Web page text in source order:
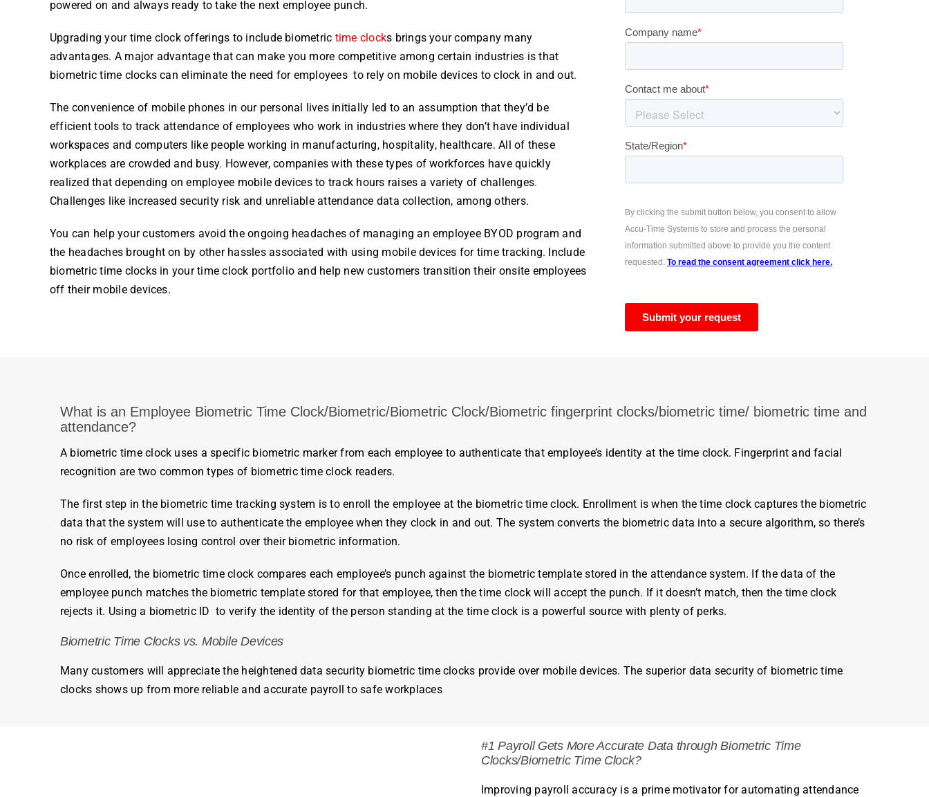
powered on and always ready to take the next employee punch.
Upgrading your time clockofferings to include biometric time clocks brings your company many
advantages. A major advantage that can make you more competitive among certain industries is that
biometric time clocks can eliminate the need for employeesto rely on mobile devices toclock in and out.
The convenience of mobile phones in our personal lives initially led to an assumption that they’d be
efficient tools to track attendance ofemployees who work in industries where they don’t have individual
workspaces and computers like people working in manufacturing, hospitality, healthcare. All of these
workplaces are crowded and busy. However, companies with these types of workforces have quickly
realized that depending onemployee mobile devices to track hours raises a variety of challenges.
Challenges like increased security risk and unreliable attendance data collection, among others.
You can help your customers avoid the ongoing headaches of managing an employeeBYOD program and
the headaches brought on by other hassles associated with using mobile devices for time tracking. Include
biometric time clocks in yourtime clock portfolio and help new customers transition their onsite employees
off their mobile devices.
What is an Employee Biometric Time Clock/Biometric/Biometric Clock/Biometric fingerprint clocks/biometric time/ biometric time and
attendance?
A biometric time clock uses a specific biometric marker from each employee to authenticate thatemployee’s identity at the time clock. Fingerprint and facial
recognition are two common types of biometric time clock readers.
The first step in the biometric time tracking system is to enroll the employee at the biometric time clock. Enrollment is when the time clockcaptures the biometric
data that the system will use to authenticate the employeewhen they clock in and out. The system converts the biometricdata into a secure algorithm, so there’s
no risk of employeeslosing control over their biometric information.
Once enrolled, the biometric time clock compares each employee’s punch against the biometric template stored in the attendance system. If the data of the
employeepunch matches the biometric template stored for that employee, thenthe time clockwill accept the punch. If it doesn’t match, then the time clock
rejects it. Using a biometricID to verify the identity of the person standing at the time clock is a powerful source with plenty of perks.
Biometric Time Clocksvs. Mobile Devices
Many customers will appreciate the heightened data security biometric time clocks provide over mobile devices. The superior data security of biometric time
clocks shows up from more reliable and accurate payroll to safe workplaces
#1PayrollGets More Accurate Data throughBiometric Time
Clocks/Biometric Time Clock?
Improving payroll
accuracy is a prime motivator for automating attendance